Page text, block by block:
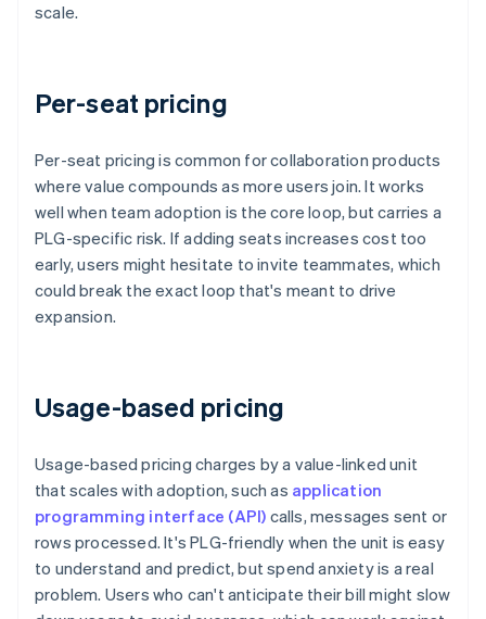
scale.
Per-seat pricing
Per-seat pricing is common for collaboration products
where value compounds as more users join. It works
well when team adoption is the core loop, but carries a
PLG-specific risk. If adding seats increases cost too
early, users might hesitate to invite teammates, which
could break the exact loop that's meant to drive
expansion.
Usage-based pricing
Usage-based pricing charges by a value-linked unit
that scales with adoption, such as application
programming interface (API) calls, messages sent or
rows processed. It's PLG-friendly when the unit is easy
to understand and predict, but spend anxiety is a real
problem. Users who can't anticipate their bill might slow